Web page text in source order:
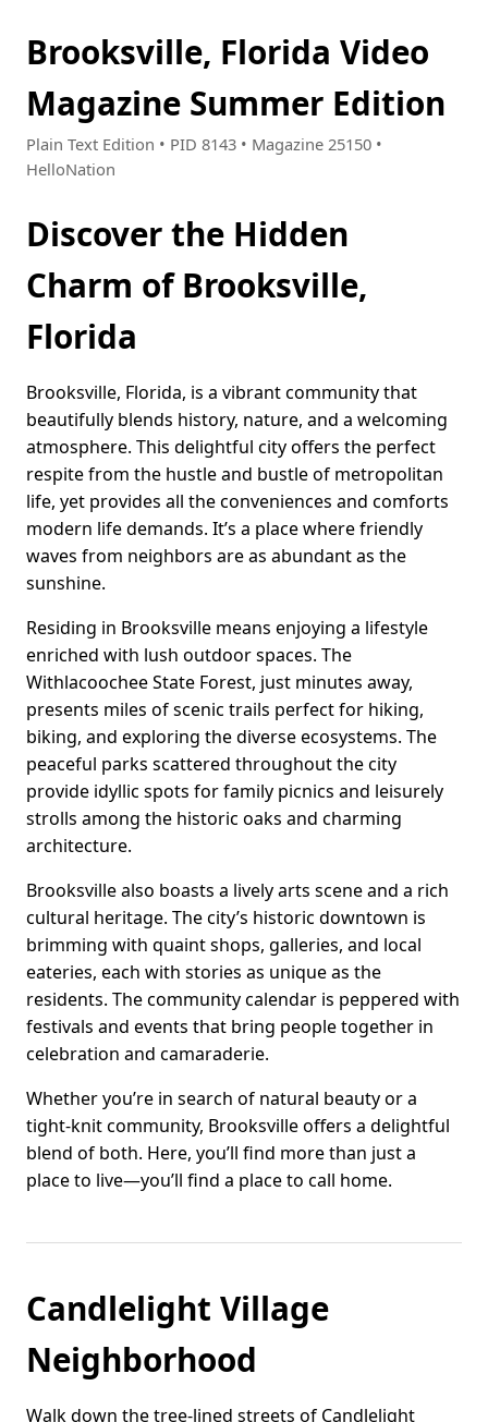
Brooksville, Florida Video
Magazine Summer Edition
Plain Text Edition • PID 8143 • Magazine 25150 •
HelloNation
Discover the Hidden
Charm of Brooksville,
Florida
Brooksville, Florida, is a vibrant community that
beautifully blends history, nature, and a welcoming
atmosphere. This delightful city offers the perfect
respite from the hustle and bustle of metropolitan
life, yet provides all the conveniences and comforts
modern life demands. It’s a place where friendly
waves from neighbors are as abundant as the
sunshine.
Residing in Brooksville means enjoying a lifestyle
enriched with lush outdoor spaces. The
Withlacoochee State Forest, just minutes away,
presents miles of scenic trails perfect for hiking,
biking, and exploring the diverse ecosystems. The
peaceful parks scattered throughout the city
provide idyllic spots for family picnics and leisurely
strolls among the historic oaks and charming
architecture.
Brooksville also boasts a lively arts scene and a rich
cultural heritage. The city’s historic downtown is
brimming with quaint shops, galleries, and local
eateries, each with stories as unique as the
residents. The community calendar is peppered with
festivals and events that bring people together in
celebration and camaraderie.
Whether you’re in search of natural beauty or a
tight-knit community, Brooksville offers a delightful
blend of both. Here, you’ll find more than just a
place to live—you’ll find a place to call home.
Candlelight Village
Neighborhood
Walk down the tree-lined streets of Candlelight